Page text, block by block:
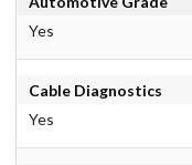
Yes
Cable Diagnostics
Yes